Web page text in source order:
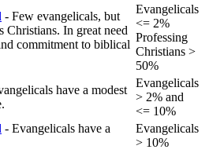
- Few evangelicals, but
Christians. In great need
commitment to biblical
Evangelicals
<= 2%
Professing
Christians >
50%
have a modest
Evangelicals
> 2% and
<= 10%
- Evangelicals have a
Evangelicals
> 10%